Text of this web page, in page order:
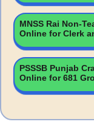
MNSS Rai Non-
Online for Clerk
PSSSB Punjab
Online for 681